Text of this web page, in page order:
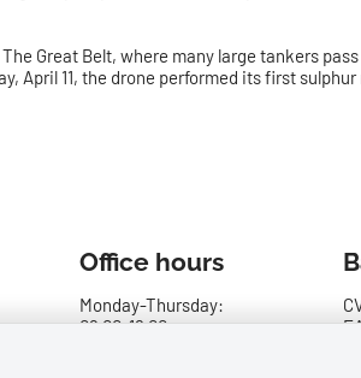
Great Belt, where many large tankers
April 11, the drone performed its first
Office hours
Monday-Thursday:
09.00-16.00